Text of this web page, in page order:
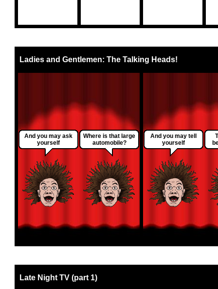
Ladies and Gentlemen: The Talking Heads!
And you may ask
yourself
Where is that large
automobile?
And you may tell
yourself
Late Night TV (part 1)